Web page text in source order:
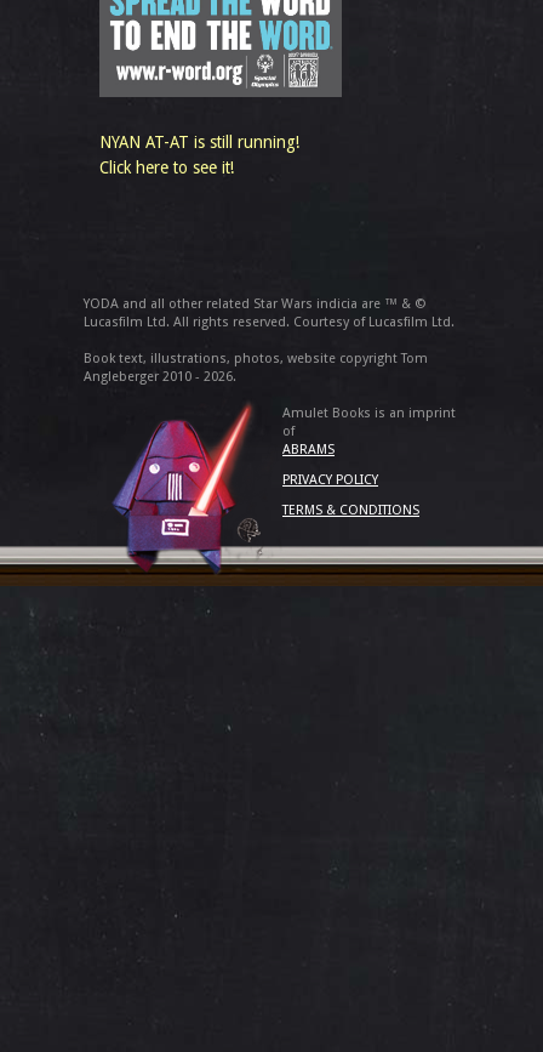
NYAN AT-AT is still running!
Click here to see it!
YODA and all other related Star Wars indicia are ™ & ©
Lucasfilm Ltd. All rights reserved. Courtesy of Lucasfilm Ltd.
Book text, illustrations, photos, website copyright Tom
Angleberger 2010 - 2026.
Amulet Books is an imprint
of
ABRAMS
PRIVACY POLICY
TERMS & CONDITIONS